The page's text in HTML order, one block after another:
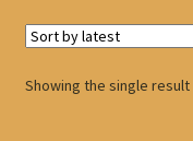
Showing the single result